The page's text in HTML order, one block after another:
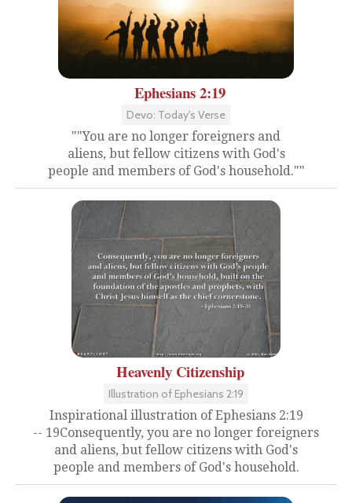
Ephesians 2:19
Devo: Today's Verse
""You are no longer foreigners and
aliens, but fellow citizens with God's
people and members of God's household.""
Heavenly Citizenship
Illustration of Ephesians 2:19
Inspirational illustration of Ephesians 2:19
-- 19Consequently, you are no longer foreigners
and aliens, but fellow citizens with God's
people and members of God's household.